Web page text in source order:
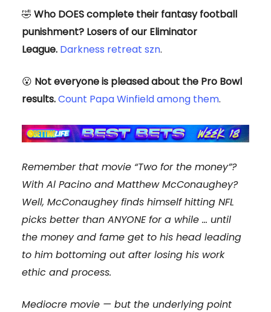
🤣 Who DOES complete their fantasy football
punishment? Losers of our Eliminator
League. Darkness retreat szn.
😮 Not everyone is pleased about the Pro Bowl
results.Count Papa Winfield among them.
Remember that movie “Two for the money”?
With Al Pacino and Matthew McConaughey?
Well, McConaughey finds himself hitting NFL
picks better than ANYONE for a while … until
the money and fame get to his head leading
to him bottoming out after losing his work
ethic and process.
Mediocre movie — but the underlying point